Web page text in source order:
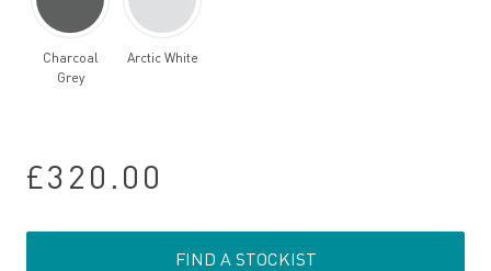
Charcoal
Grey
Arctic White
£320.00
FIND A STOCKIST